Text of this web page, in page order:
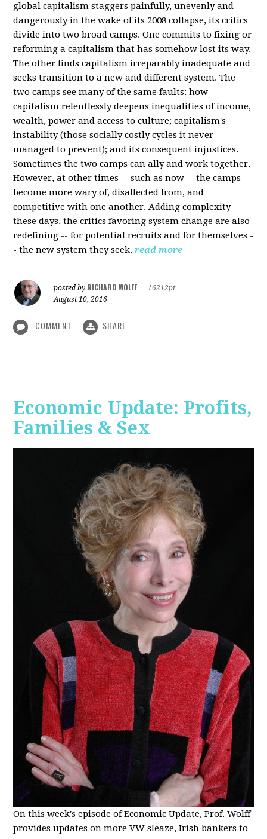
global capitalism staggers painfully, unevenly and
dangerously in the wake of its 2008 collapse, its critics
divide into two broad camps. One commits to fixing or
reforming a capitalism that has somehow lost its way.
The other finds capitalism irreparably inadequate and
seeks transition to a new and different system. The
two camps see many of the same faults: how
capitalism relentlessly deepens inequalities of income,
wealth, power and access to culture; capitalism's
instability (those socially costly cycles it never
managed to prevent); and its consequent injustices.
Sometimes the two camps can ally and work together.
However, at other times -- such as now -- the camps
become more wary of, disaffected from, and
competitive with one another. Adding complexity
these days, the critics favoring system change are also
redefining -- for potential recruits and for themselves -
- the new system they seek. read more
posted by RICHARD WOLFF
16212pt
August 10, 2016
COMMENT SHARE
Economic Update: Profits,
Families & Sex
On this week's episode of Economic Update, Prof. Wolff
provides updates on more VW sleaze, Irish bankers to